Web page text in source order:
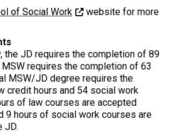
of Social Work
website for more
the JD requires the completion of 89
requires the completion of 63
MSW/JD degree requires the
credit hours and 54 social work
of law courses are accepted
9 hours of social work courses are
JD.